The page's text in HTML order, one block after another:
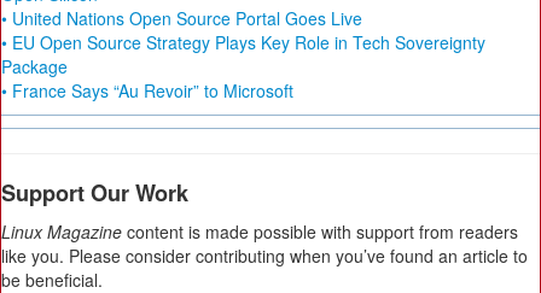
• United Nations Open Source Portal Goes Live
• EU Open Source Strategy Plays Key Role in Tech Sovereignty
Package
• France Says “Au Revoir” to Microsoft
Support Our Work
Linux Magazine content is made possible with support from readers
like you. Please consider contributing when you’ve found an article to
be beneficial.